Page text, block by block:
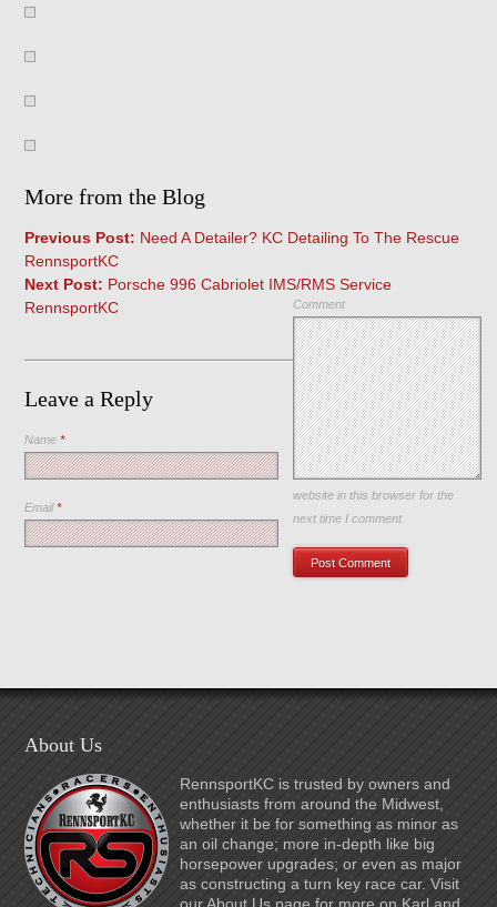
More from the Blog
Previous Post: Need A Detailer? KC Detailing To The Rescue
RennsportKC
Next Post: Porsche 996 Cabriolet IMS/RMS Service
RennsportKC
Leave a Reply
Comment
Name*
Email*
Save my name, email, and
website in this browser for the
next time I comment.
About Us
RennsportKC is trusted by owners and
enthusiasts from around the Midwest,
whether it be for something as minor as
an oil change; more in-depth like big
horsepower upgrades; or even as major
as constructing a turn key race car. Visit